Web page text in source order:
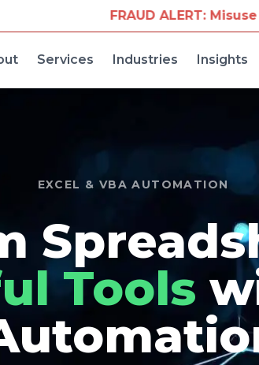
ALERT: Misuse of Our Company
Services Industries Insights
EXCEL & VBA AUTOMATION
Tools